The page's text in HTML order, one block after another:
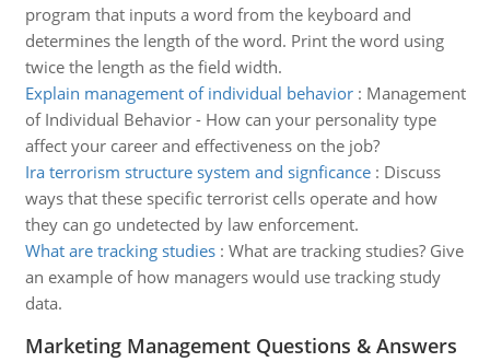
program that inputs a word from the keyboard and
determines the length of the word. Print the word using
twice the length as the field width.
Explain management of individual behavior: Management
of Individual Behavior - How can your personality type
affect your career and effectiveness on the job?
Ira terrorism structure system and signficance: Discuss
ways that these specific terrorist cells operate and how
they can go undetected by law enforcement.
What are tracking studies: What are tracking studies? Give
an example of how managers would use tracking study
data.
Marketing Management Questions & Answers